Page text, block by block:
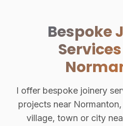
Bespoke
I offer bespoke joinery
projects near
village, town or city